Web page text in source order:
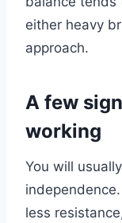
either heavy
approach.
A few
working
You will
less